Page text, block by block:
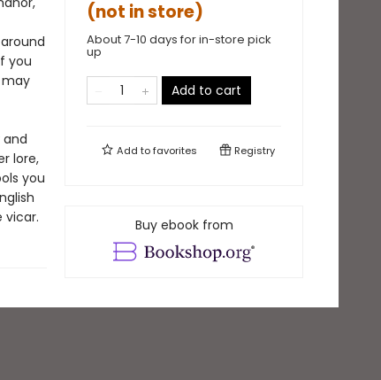
you
lore,
you
vicar.
(not in store)
About 7-10 days for in-store pick
up
Add to cart
Add tofavorites Registry
Buy ebook from